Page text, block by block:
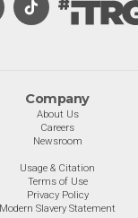
Company
About Us
Careers
Newsroom
Usage & Citation
Terms of Use
Privacy Policy
Modern Slavery Statement